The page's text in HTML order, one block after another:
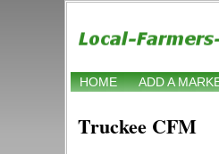
HOME ADD A
Truckee CFM